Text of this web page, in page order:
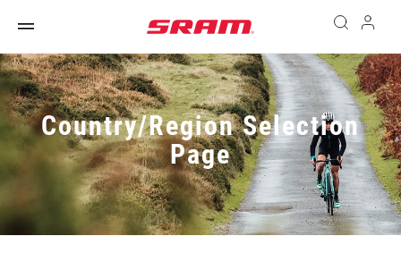
Country/Region Selection
Page